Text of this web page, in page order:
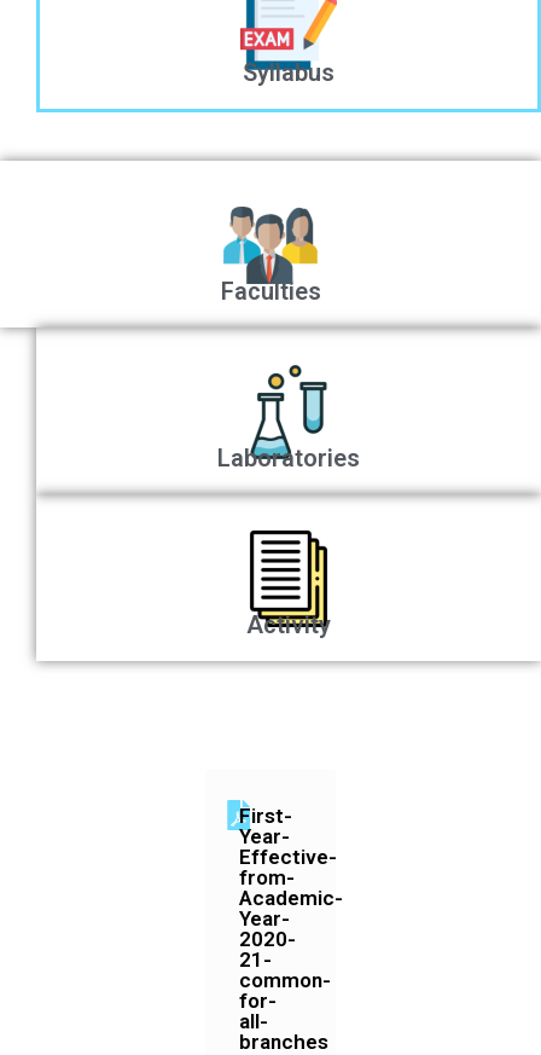
Syllabus
Faculties
Laboratories
Activity
First-
Year-
Effective-
from-
Academic-
Year-
2020-
21-
common-
for-
all-
branches